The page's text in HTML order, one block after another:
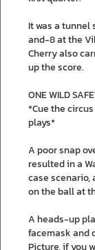
It was a tunnel
and-8 at the
Cherry also
up the score.
ONE WILD
*Cue the
plays*
A poor snap
resulted in a
case scenario,
on the ball at
A heads-up
facemask and
Picture, if you